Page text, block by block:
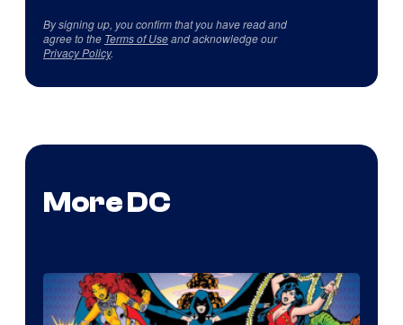
By signing up, you confirm that you have read and
agree to the Terms of Useand acknowledge our
Privacy Policy.
More DC